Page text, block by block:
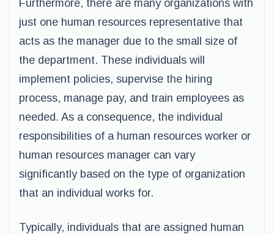
Furthermore, there are many organizations with
just one human resources representative that
acts as the manager due to the small size of
the department. These individuals will
implement policies, supervise the hiring
process, manage pay, and train employees as
needed. As a consequence, the individual
responsibilities of a human resources worker or
human resources manager can vary
significantly based on the type of organization
that an individual works for.
Typically, individuals that are assigned human